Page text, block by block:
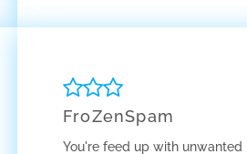
FroZenSpam
You're feed up with unwanted